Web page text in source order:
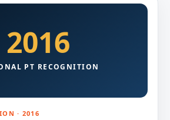
2016
PT RECOGNITION
· 2016